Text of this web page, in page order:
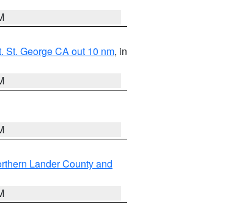
St. George CA out 10 nm, in
Lander County and